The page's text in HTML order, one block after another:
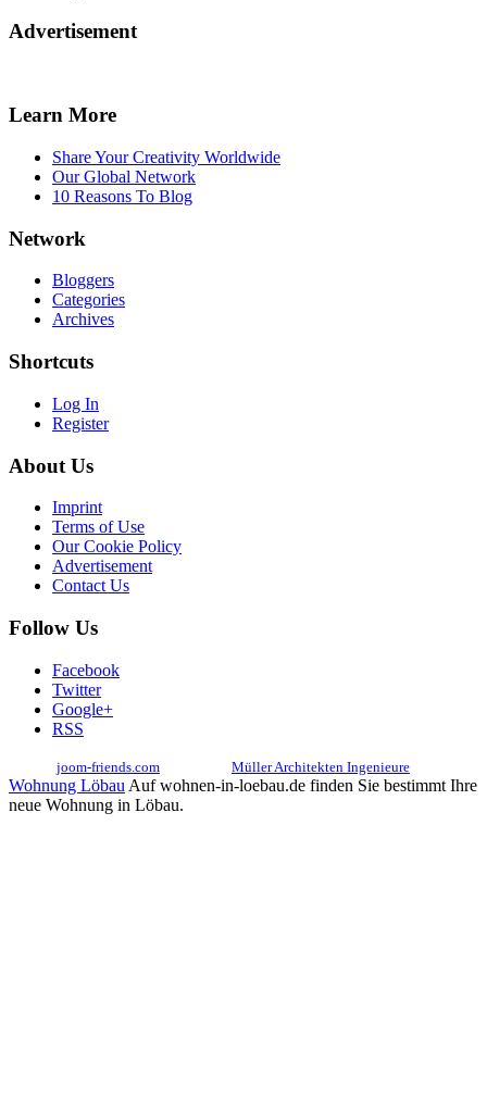
Advertisement
Learn More
Share Your Creativity Worldwide
Our Global Network
10 Reasons To Blog
Network
Bloggers
Categories
Archives
Shortcuts
Log In
Register
About Us
Imprint
Terms of Use
Our Cookie Policy
Advertisement
Contact Us
Follow Us
Facebook
Twitter
Google+
RSS
joom-friends.com Müller Architekten Ingenieure
Wohnung Löbau Auf wohnen-in-loebau.de finden Sie bestimmt Ihre
neue Wohnung in Löbau.